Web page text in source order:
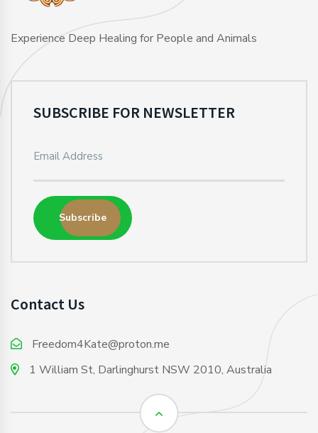
Experience Deep Healing for People and Animals
SUBSCRIBE FOR NEWSLETTER
Subscribe
Contact Us
Freedom4Kate@proton.me
1 William St, Darlinghurst NSW 2010, Australia